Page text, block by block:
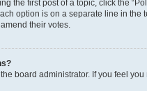
the first post of a topic, click the
option is on a separate line in the
their votes.
board administrator. If you feel